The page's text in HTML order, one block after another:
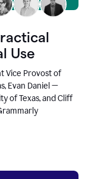
Use
Vice Provost of
Evan Daniel —
of Texas, and Cliff